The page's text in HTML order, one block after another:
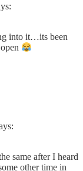
into it…its been
same after I heard
other time in